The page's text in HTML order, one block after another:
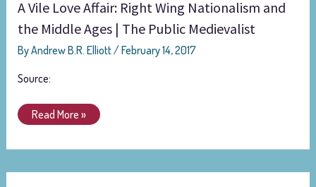
A Vile Love Affair: Right Wing Nationalism and
the Middle Ages | The Public Medievalist
ByAndrew B.R. Elliott/February 14, 2017
Source:
Ages
|
The
Medievalist
Read More »